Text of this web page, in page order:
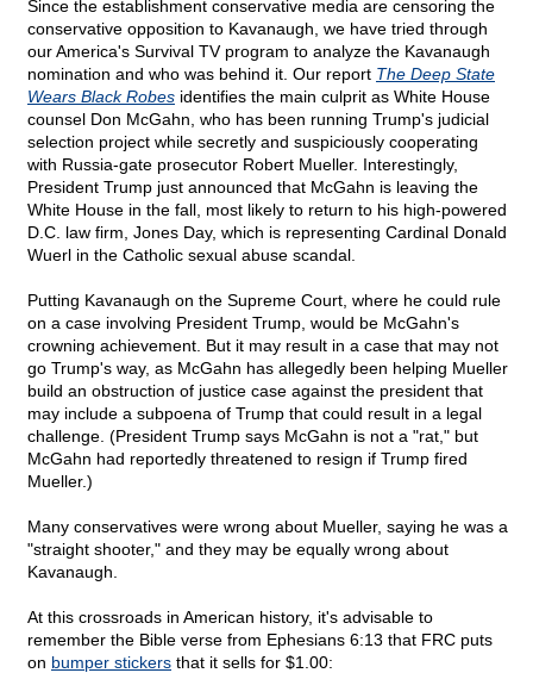
Since the establishment conservative media are censoring the
conservative opposition to Kavanaugh, we have tried through
our America's Survival TV program to analyze the Kavanaugh
nomination and who was behind it. Our report The Deep State
Wears Black Robes identifies the main culprit as White House
counsel Don McGahn, who has been running Trump's judicial
selection project while secretly and suspiciously cooperating
with Russia-gate prosecutor Robert Mueller. Interestingly,
President Trump just announced that McGahn is leaving the
White House in the fall, most likely to return to his high-powered
D.C. law firm, Jones Day, which is representing Cardinal Donald
Wuerl in the Catholic sexual abuse scandal.
Putting Kavanaugh on the Supreme Court, where he could rule
on a case involving President Trump, would be McGahn's
crowning achievement. But it may result in a case that may not
go Trump's way, as McGahn has allegedly been helping Mueller
build an obstruction of justice case against the president that
may include a subpoena of Trump that could result in a legal
challenge. (President Trump says McGahn is not a "rat," but
McGahn had reportedly threatened to resign if Trump fired
Mueller.)
Many conservatives were wrong about Mueller, saying he was a
"straight shooter," and they may be equally wrong about
Kavanaugh.
At this crossroads in American history, it's advisable to
remember the Bible verse from Ephesians 6:13 that FRC puts
on bumper stickers that it sells for $1.00: